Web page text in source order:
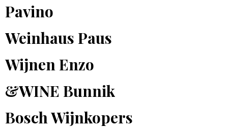
Pavino
Weinhaus Paus
Wijnen Enzo
&WINE Bunnik
Bosch Wijnkopers